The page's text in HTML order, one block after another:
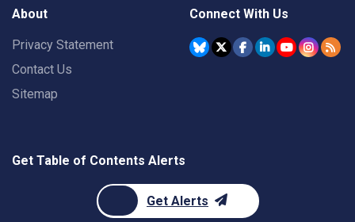
About
Privacy Statement
Contact Us
Sitemap
Connect With Us
Get Table of Contents Alerts
Get Alerts